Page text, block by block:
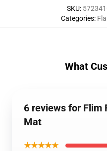
SKU:
Categories:
What
6 reviews for Flim
Mat
★★★★★